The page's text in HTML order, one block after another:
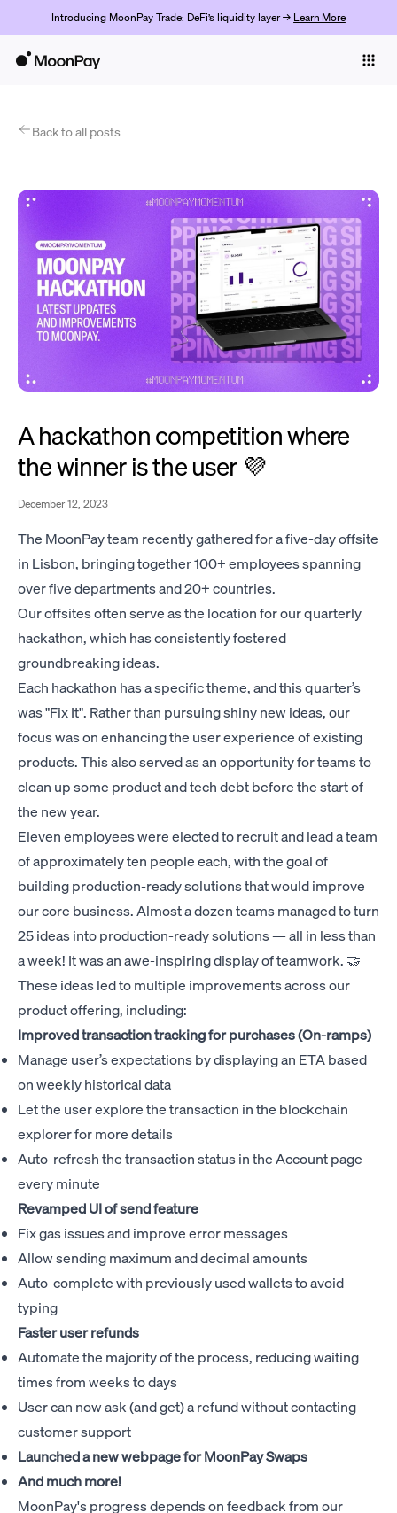
Introducing MoonPay Trade: DeFi’s liquidity layer → Learn More
ProductsBack to all posts
A hackathon competition where
the winner is the user 💜
December 12, 2023
The MoonPay team recently gathered for a five-day offsite
in Lisbon, bringing together 100+ employees spanning
over five departments and 20+ countries.
Our offsites often serve as the location for our quarterly
hackathon, which has consistently fostered
groundbreaking ideas.
Each hackathon has a specific theme, and this quarter’s
was "Fix It". Rather than pursuing shiny new ideas, our
focus was on enhancing the user experience of existing
products. This also served as an opportunity for teams to
clean up some product and tech debt before the start of
the new year.
Eleven employees were elected to recruit and lead a team
of approximately ten people each, with the goal of
building production-ready solutions that would improve
our core business. Almost a dozen teams managed to turn
25 ideas into production-ready solutions — all in less than
a week! It was an awe-inspiring display of teamwork. 🤝
These ideas led to multiple improvements across our
product offering, including:
Improved transaction tracking for purchases (On-ramps)
Manage user’s expectations by displaying an ETA based
on weekly historical data
Let the user explore the transaction in the blockchain
explorer for more details
Auto-refresh the transaction status in the Account page
every minute
Revamped UI of send feature
Fix gas issues and improve error messages
Allow sending maximum and decimal amounts
Auto-complete with previously used wallets to avoid
typing
Faster user refunds
Automate the majority of the process, reducing waiting
times from weeks to days
User can now ask (and get) a refund without contacting
customer support
Launched a new webpage forMoonPay Swaps
And much more!
MoonPay's progress depends on feedback from our